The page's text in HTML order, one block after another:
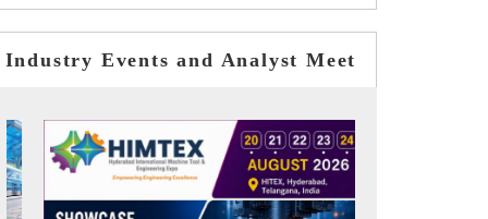
Industry Events and Analyst Meet